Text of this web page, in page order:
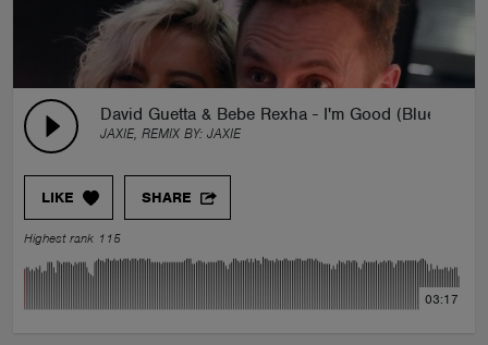
David Guetta & Bebe Rexha - I'm Good (Blue)
JAXIE, REMIX BY: JAXIE
LIKE SHARE
Highest rank 115
03:17